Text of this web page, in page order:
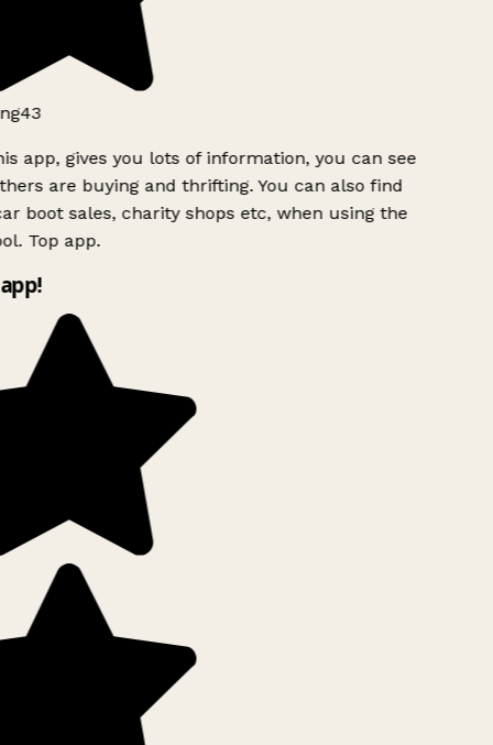
app, gives you lots of information, you can see
are buying and thrifting. You can also find
boot sales, charity shops etc, when using the
Top app.